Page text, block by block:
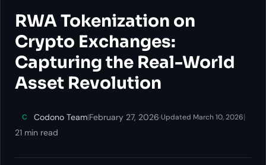
RWA Tokenization on
Crypto Exchanges:
Capturing the Real-World
Asset Revolution
C Codono Team|February 27, 2026·Updated March 10, 2026|
21 min read